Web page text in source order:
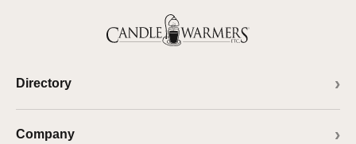
Directory
Company